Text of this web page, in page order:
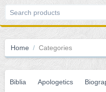
Home / Categories
Biblia Apologetics